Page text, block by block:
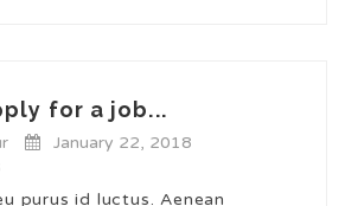
for a job...
January 22, 2018
purus id luctus. Aenean